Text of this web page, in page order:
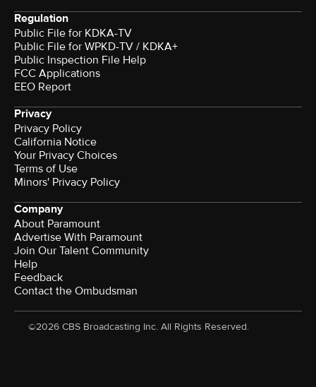
Regulation
Public File for KDKA-TV
Public File for WPKD-TV / KDKA+
Public Inspection File Help
FCC Applications
EEO Report
Privacy
Privacy Policy
California Notice
Your Privacy Choices
Terms of Use
Minors' Privacy Policy
Company
About Paramount
Advertise With Paramount
Join Our Talent Community
Help
Feedback
Contact the Ombudsman
©2026 CBS Broadcasting Inc. All Rights Reserved.